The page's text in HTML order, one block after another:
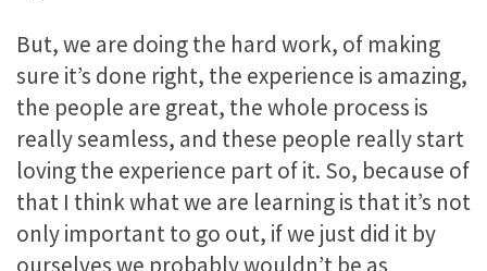
But, we are doing the hard work, of making
sure it’s done right, the experience is amazing,
the people are great, the whole process is
really seamless, and these people really start
loving the experience part of it. So, because of
that I think what we are learning is that it’s not
only important to go out, if we just did it by
ourselves we probably wouldn’t be as